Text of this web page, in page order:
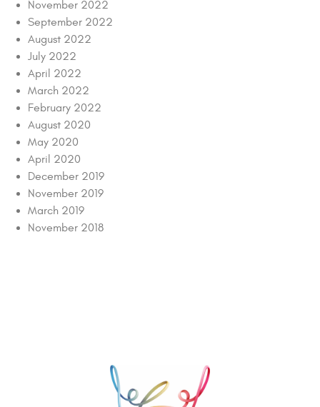
November 2022
September 2022
August 2022
July 2022
April 2022
March 2022
February 2022
August 2020
May 2020
April 2020
December 2019
November 2019
March 2019
November 2018